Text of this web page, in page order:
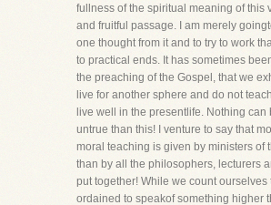
fullness of the spiritual meaning of this
and fruitful passage. I am merely
one thought from it and to try to work
to practical ends. It has sometimes
the preaching of the Gospel, that we
live for another sphere and do not
live well in the presentlife. Nothing can
untrue than this! I venture to say that
moral teaching is given by ministers of
than by all the philosophers, lecturers
put together! While we count ourselves
ordained to speakof something higher